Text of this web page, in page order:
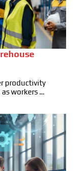
productivity
workers …